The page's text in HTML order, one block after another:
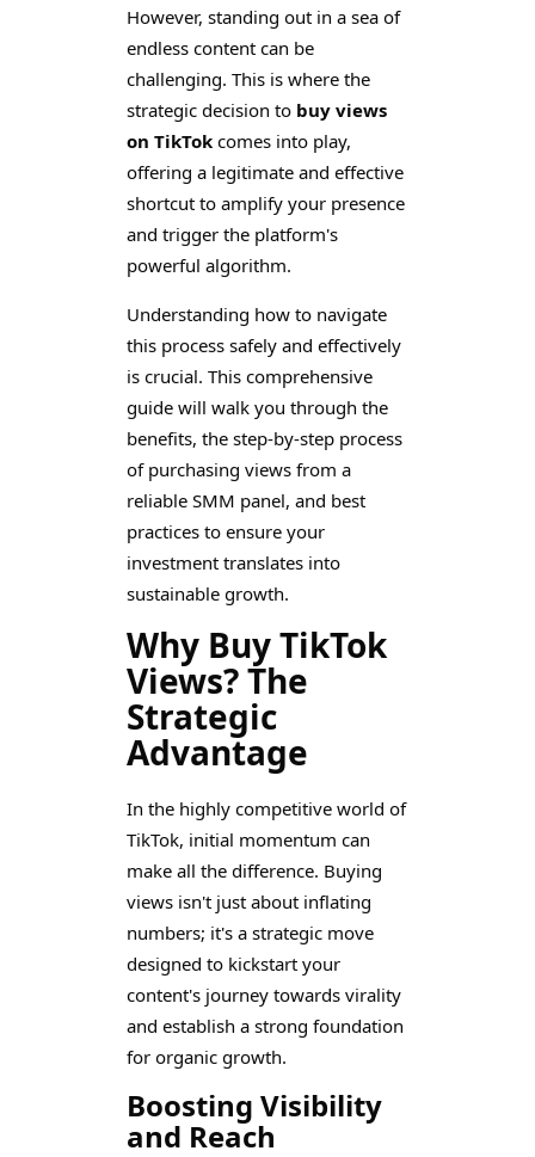
However, standing out in a sea of
endless content can be
challenging. This is where the
strategic decision to buy views
on TikTokcomes into play,
offering a legitimate and effective
shortcut to amplify your presence
and trigger the platform's
powerful algorithm.
Understanding how to navigate
this process safely and effectively
is crucial. This comprehensive
guide will walk you through the
benefits, the step-by-step process
of purchasing views from a
reliable SMM panel, and best
practices to ensure your
investment translates into
sustainable growth.
Why Buy TikTok
Views? The
Strategic
Advantage
In the highly competitive world of
TikTok, initial momentum can
make all the difference. Buying
views isn't just about inflating
numbers; it's a strategic move
designed to kickstart your
content's journey towards virality
and establish a strong foundation
for organic growth.
Boosting Visibility
and Reach